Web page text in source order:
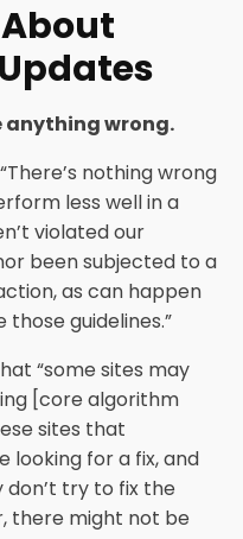
anything wrong.
nothing wrong
less well in a
violated our
been subjected to a
as can happen
guidelines.”
“some sites may
[core algorithm
sites that
looking for a fix, and
try to fix the
there might not be